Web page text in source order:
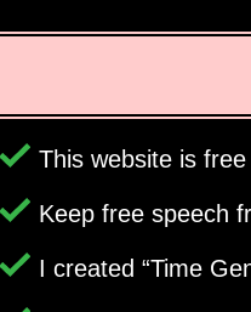
This website is
Keep free speech
I created Time